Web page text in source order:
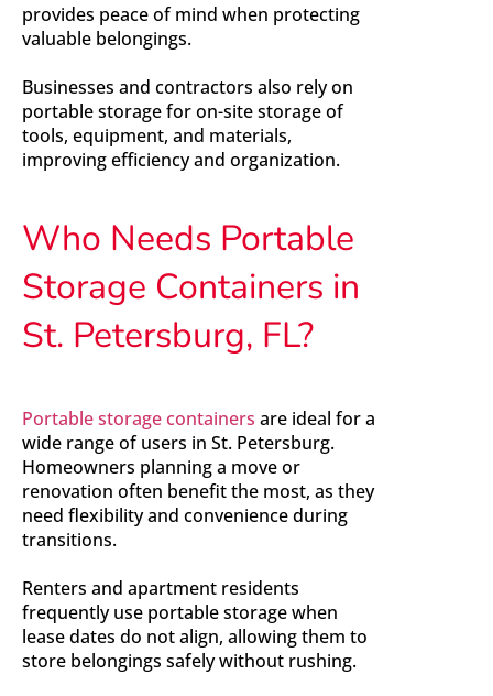
provides peace of mind when protecting
valuable belongings.
Businesses and contractors also rely on
portable storage for on-site storage of
tools, equipment, and materials,
improving efficiency and organization.
Who Needs Portable
Storage Containers in
St. Petersburg, FL?
Portable storage containers are ideal for a
wide range of users in St. Petersburg.
Homeowners planning a move or
renovation often benefit the most, as they
need flexibility and convenience during
transitions.
Renters and apartment residents
frequently use portable storage when
lease dates do not align, allowing them to
store belongings safely without rushing.